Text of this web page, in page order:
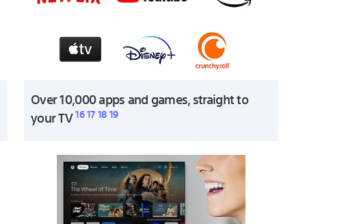
Over 10,000 apps and games, straight to
your TV16171819